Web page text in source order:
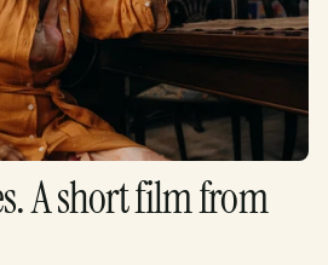
A short film from